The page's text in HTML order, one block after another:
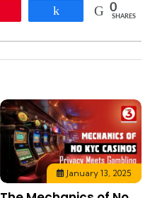
Share 0
SHARES
January 13, 2025